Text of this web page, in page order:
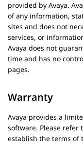
provided by Avaya.
of any information,
sites and does not
services, or
Avaya does not
time and has no
pages.
Warranty
Avaya provides a
software. Please refer
establish the terms of